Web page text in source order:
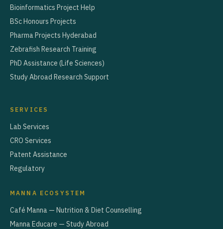
Bioinformatics Project Help
BSc Honours Projects
Pharma Projects Hyderabad
Zebrafish Research Training
PhD Assistance (Life Sciences)
Study Abroad Research Support
SERVICES
Lab Services
CRO Services
Patent Assistance
Regulatory
MANNA ECOSYSTEM
Café Manna — Nutrition & Diet Counselling
Manna Educare — Study Abroad